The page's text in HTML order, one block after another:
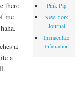
there
me
at
a
Pink Pig
New York
Journal
Immaculate
Infatuation